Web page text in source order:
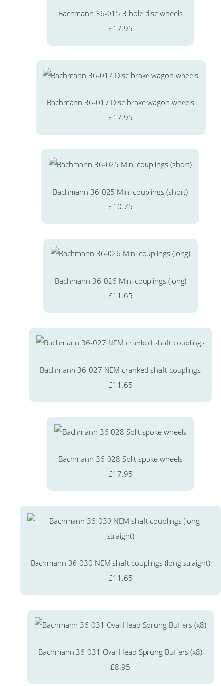
Bachmann 36-015 3 hole disc wheels
£17.95
Bachmann 36-017 Disc brake wagon wheels
£17.95
Bachmann 36-025 Mini couplings (short)
£10.75
Bachmann 36-026 Mini couplings (long)
£11.65
Bachmann 36-027 NEM cranked shaft couplings
£11.65
Bachmann 36-028 Split spoke wheels
£17.95
Bachmann 36-030 NEM shaft couplings (long straight)
£11.65
Bachmann 36-031 Oval Head Sprung Buffers (x8)
£8.95